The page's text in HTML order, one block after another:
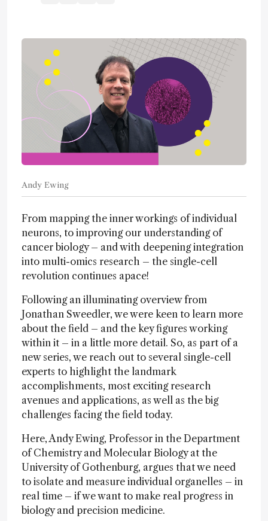
Andy Ewing
From mapping the inner workings of individual
neurons, to improving our understanding of
cancer biology – and with deepening integration
into multi-omics research – the single-cell
revolution continues apace!
Following an illuminating overview from
Jonathan Sweedler, we were keen to learn more
about the field – and the key figures working
within it – in a little more detail. So, as part of a
new series, we reach out to several single-cell
experts to highlight the landmark
accomplishments, most exciting research
avenues and applications, as well as the big
challenges facing the field today.
Here, Andy Ewing, Professor in the Department
of Chemistry and Molecular Biology at the
University of Gothenburg, argues that we need
to isolate and measure individual organelles – in
real time – if we want to make real progress in
biology and precision medicine.